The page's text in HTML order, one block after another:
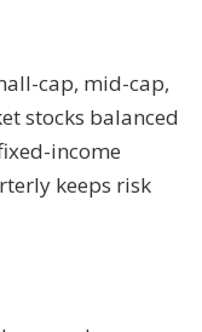
cap, mid-cap,
stocks balanced
income
keeps risk